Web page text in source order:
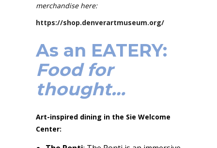
merchandise here:
https://shop.denverartmuseum.org/
As an EATERY:
Food for
thought…
Art-inspired dining in the Sie Welcome
Center: